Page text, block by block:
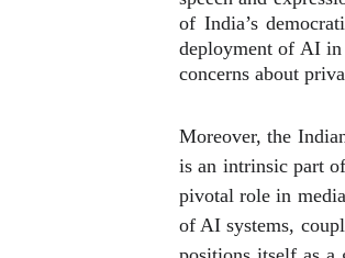
of India’s
deployment of AI
concerns about
Moreover, the
is an intrinsic part
pivotal role in
of AI systems,